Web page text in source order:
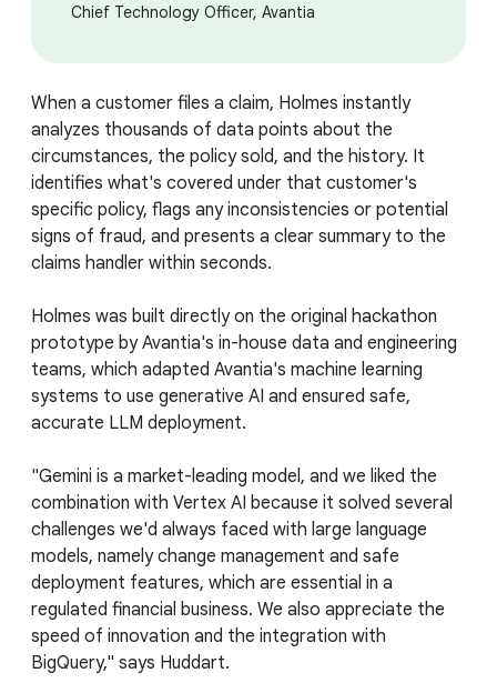
Chief Technology Officer, Avantia
When a customer files a claim, Holmes instantly
analyzes thousands of data points about the
circumstances, the policy sold, and the history. It
identifies what's covered under that customer's
specific policy, flags any inconsistencies or potential
signs of fraud, and presents a clear summary to the
claims handler within seconds.
Holmes was built directly on the original hackathon
prototype by Avantia's in-house data and engineering
teams, which adapted Avantia's machine learning
systems to use generative AI and ensured safe,
accurate LLM deployment.
"Gemini is a market-leading model, and we liked the
combination with Vertex AI because it solved several
challenges we'd always faced with large language
models, namely change management and safe
deployment features, which are essential in a
regulated financial business. We also appreciate the
speed of innovation and the integration with
BigQuery," says Huddart.